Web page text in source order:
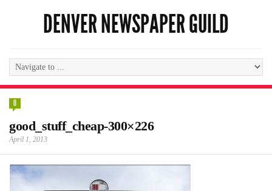
DENVER NEWSPAPER GUILD
0
good_stuff_cheap-300×226
April 1, 2013